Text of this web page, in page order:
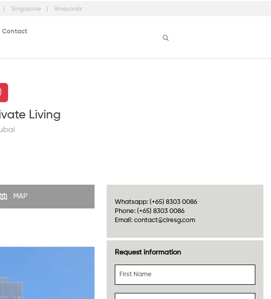
Singapore Vineyards
Contact
Living
MAP
Whatsapp: (+65) 8303 0086
Phone: (+65) 8303 0086
Email: contact@ciresg.com
Request information
First Name